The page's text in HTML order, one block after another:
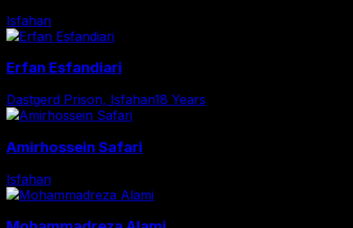
Isfahan
Erfan Esfandiari
Dastgerd Prison, Isfahan18 Years
Amirhossein Safari
Isfahan